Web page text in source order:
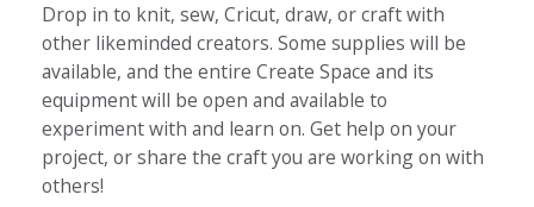
Drop in to knit, sew, Cricut, draw, or craft with
other likeminded creators. Some supplies will be
available, and the entire Create Space and its
equipment will be open and available to
experiment with and learn on. Get help on your
project, or share the craft you are working on with
others!